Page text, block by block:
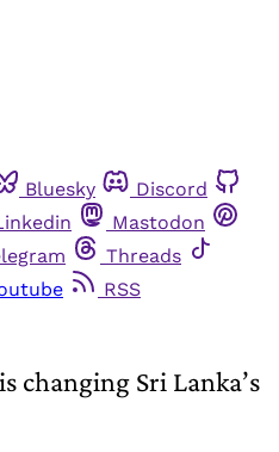
Bluesky
Discord
Mastodon
Threads
RSS
changing Sri Lanka’s